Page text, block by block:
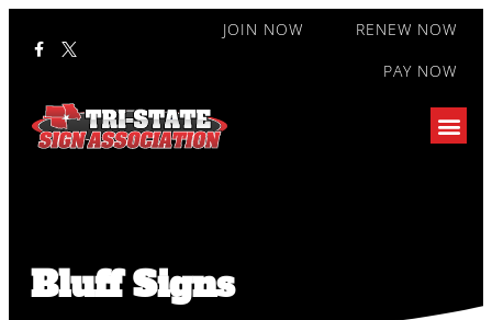
JOIN NOW
RENEW NOW
PAY NOW
Bluff Signs